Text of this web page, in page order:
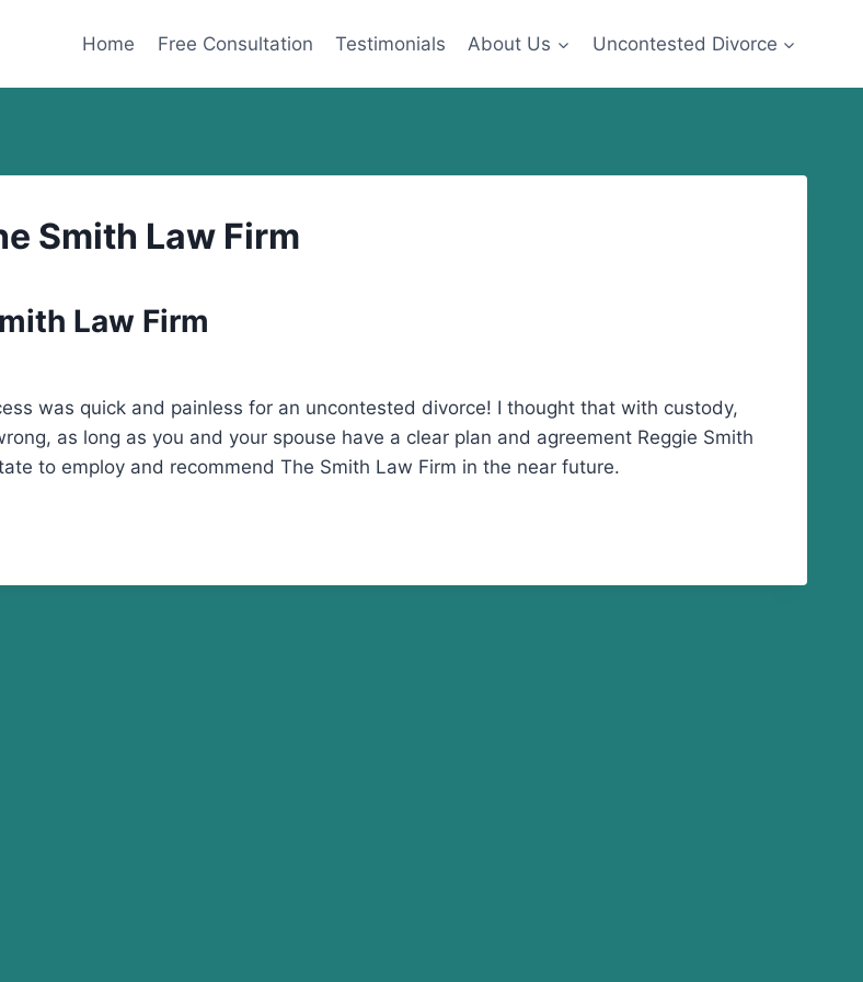
Home Free Consultation Testimonials About Us Uncontested Divorce
Smith Law Firm
Law Firm
was quick and painless for an uncontested divorce! I thought that with custody,
as long as you and your spouse have a clear plan and agreement Reggie Smith
to employ and recommend The Smith Law Firm in the near future.